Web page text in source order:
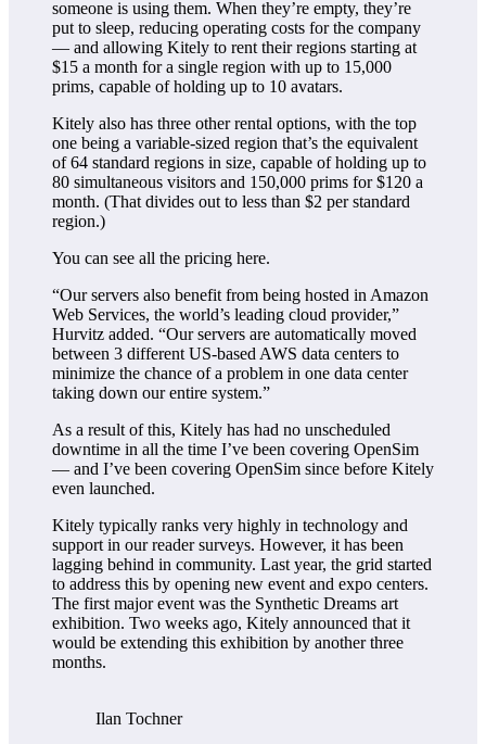
someone is using them. When they’re empty, they’re
put to sleep, reducing operating costs for the company
— and allowing Kitely to rent their regions starting at
$15 a month for a single region with up to 15,000
prims, capable of holding up to 10 avatars.
Kitely also has three other rental options, with the top
one being a variable-sized region that’s the equivalent
of 64 standard regions in size, capable of holding up to
80 simultaneous visitors and 150,000 prims for $120 a
month. (That divides out to less than $2 per standard
region.)
You can see all the pricing here.
“Our servers also benefit from being hosted in Amazon
Web Services, the world’s leading cloud provider,”
Hurvitz added. “Our servers are automatically moved
between 3 different US-based AWS data centers to
minimize the chance of a problem in one data center
taking down our entire system.”
As a result of this, Kitely has had no unscheduled
downtime in all the time I’ve been covering OpenSim
— and I’ve been covering OpenSim since before Kitely
even launched.
Kitely typically ranks very highly in technology and
support in our reader surveys. However, it has been
lagging behind in community. Last year, the grid started
to address this by opening new event and expo centers.
The first major event was the Synthetic Dreams art
exhibition. Two weeks ago, Kitely announced that it
would be extending this exhibition by another three
months.
Ilan Tochner